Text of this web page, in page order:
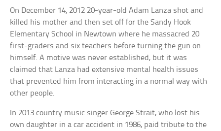
On December 14, 2012 20-year-old Adam Lanza shot and
killed his mother and then set off for the Sandy Hook
Elementary School in Newtown where he massacred 20
first-graders and six teachers before turning the gun on
himself. A motive was never established, but it was
claimed that Lanza had extensive mental health issues
that prevented him from interacting in a normal way with
other people.
In 2013 country music singer George Strait, who lost his
own daughter in a car accident in 1986, paid tribute to the